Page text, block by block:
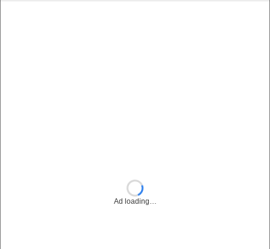
Ad loading…